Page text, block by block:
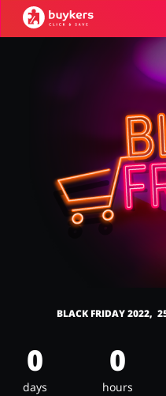
Food & Alcohol
BLACK FRIDAY 2022,
0
days
0
hours